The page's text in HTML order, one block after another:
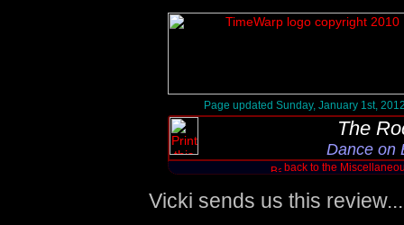
Page updated Sunday, January 1st,
The
Dance on
back to the
Vicki sends us this